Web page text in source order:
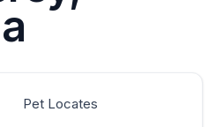
Pet Locates